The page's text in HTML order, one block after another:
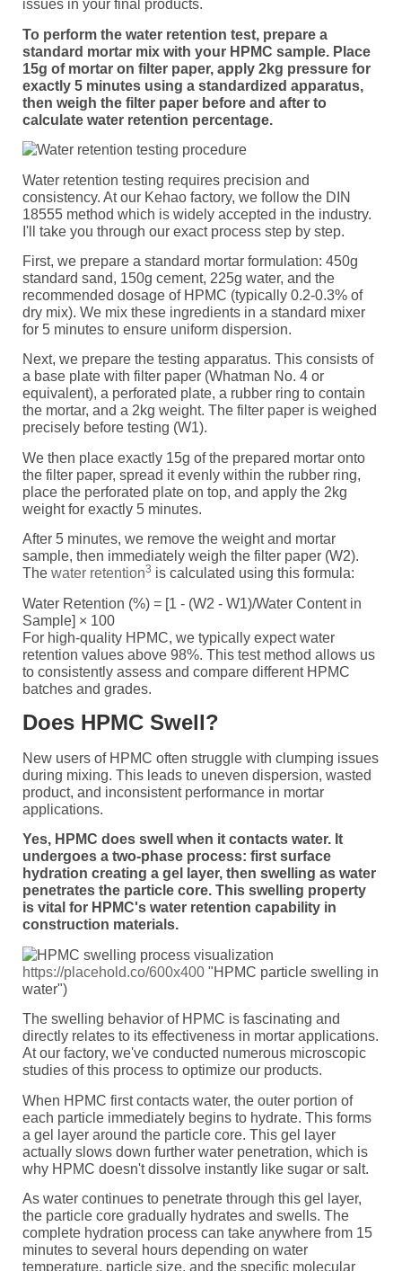
issues in your final products.
To perform the water retention test, prepare a
standard mortar mix with your HPMC sample. Place
15g of mortar on filter paper, apply 2kg pressure for
exactly 5 minutes using a standardized apparatus,
then weigh the filter paper before and after to
calculate water retention percentage.
Water retention testing requires precision and
consistency. At our Kehao factory, we follow the DIN
18555 method which is widely accepted in the industry.
I'll take you through our exact process step by step.
First, we prepare a standard mortar formulation: 450g
standard sand, 150g cement, 225g water, and the
recommended dosage of HPMC (typically 0.2-0.3% of
dry mix). We mix these ingredients in a standard mixer
for 5 minutes to ensure uniform dispersion.
Next, we prepare the testing apparatus. This consists of
a base plate with filter paper (Whatman No. 4 or
equivalent), a perforated plate, a rubber ring to contain
the mortar, and a 2kg weight. The filter paper is weighed
precisely before testing (W1).
We then place exactly 15g of the prepared mortar onto
the filter paper, spread it evenly within the rubber ring,
place the perforated plate on top, and apply the 2kg
weight for exactly 5 minutes.
After 5 minutes, we remove the weight and mortar
sample, then immediately weigh the filter paper (W2).
The water retention3 is calculated using this formula:
Water Retention (%) = [1 - (W2 - W1)/Water Content in
Sample] × 100
For high-quality HPMC, we typically expect water
retention values above 98%. This test method allows us
to consistently assess and compare different HPMC
batches and grades.
Does HPMC Swell?
New users of HPMC often struggle with clumping issues
during mixing. This leads to uneven dispersion, wasted
product, and inconsistent performance in mortar
applications.
Yes, HPMC does swell when it contacts water. It
undergoes a two-phase process: first surface
hydration creating a gel layer, then swelling as water
penetrates the particle core. This swelling property
is vital for HPMC's water retention capability in
construction materials.
https://placehold.co/600x400 "HPMC particle swelling in
water")
The swelling behavior of HPMC is fascinating and
directly relates to its effectiveness in mortar applications.
At our factory, we've conducted numerous microscopic
studies of this process to optimize our products.
When HPMC first contacts water, the outer portion of
each particle immediately begins to hydrate. This forms
a gel layer around the particle core. This gel layer
actually slows down further water penetration, which is
why HPMC doesn't dissolve instantly like sugar or salt.
As water continues to penetrate through this gel layer,
the particle core gradually hydrates and swells. The
complete hydration process can take anywhere from 15
minutes to several hours depending on water
temperature, particle size, and the specific molecular